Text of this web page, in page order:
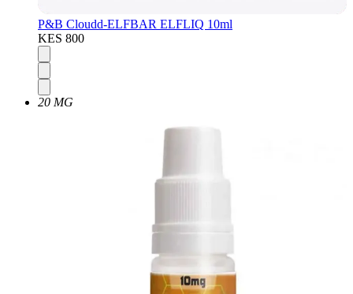
P&B Cloudd-ELFBAR ELFLIQ 10ml
KES 800
20 MG